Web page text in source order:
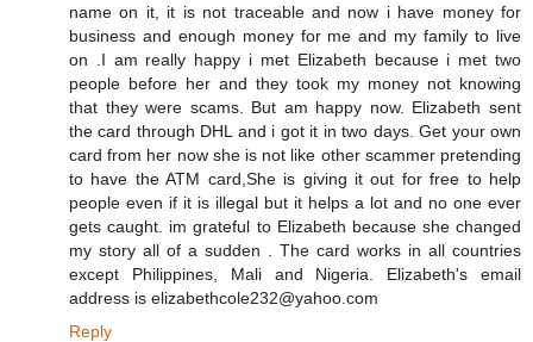
name on it, it is not traceable and now i have money for
business and enough money for me and my family to live
on .I am really happy i met Elizabeth because i met two
people before her and they took my money not knowing
that they were scams. But am happy now. Elizabeth sent
the card through DHL and i got it in two days. Get your own
card from her now she is not like other scammer pretending
to have the ATM card,She is giving it out for free to help
people even if it is illegal but it helps a lot and no one ever
gets caught. im grateful to Elizabeth because she changed
my story all of a sudden . The card works in all countries
except Philippines, Mali and Nigeria. Elizabeth's email
address is elizabethcole232@yahoo.com
Reply